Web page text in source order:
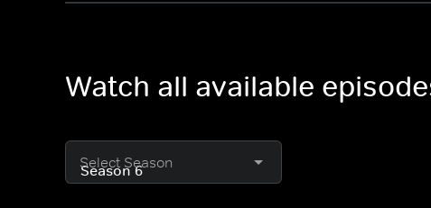
Watch all available
Select Season